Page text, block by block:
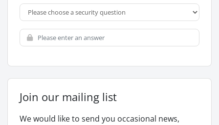
Join our mailing list
We would like to send you occasional news,